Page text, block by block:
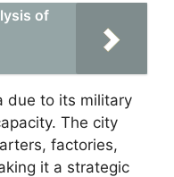
of
due to its military
The city
factories,
it a strategic